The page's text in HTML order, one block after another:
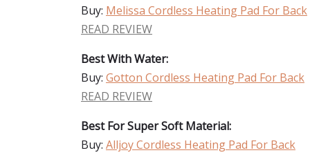
Buy: Melissa Cordless Heating Pad For Back
READ REVIEW
Best With Water:
Buy: Gotton Cordless Heating Pad For Back
READ REVIEW
Best For Super Soft Material:
Buy: Alljoy Cordless Heating Pad For Back